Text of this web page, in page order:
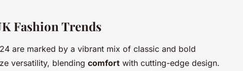
Fashion Trends
are marked by a vibrant mix of classic and bold
versatility, blending comfort with cutting-edge design.